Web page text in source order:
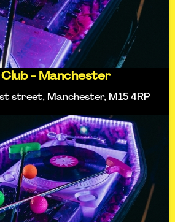
- Manchester
street, Manchester, M15 4RP